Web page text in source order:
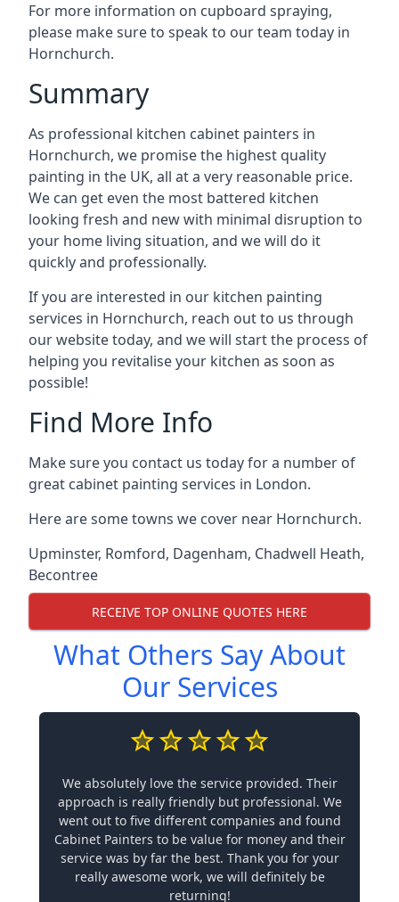
For more information on cupboard spraying,
please make sure to speak to our team today in
Hornchurch.
Summary
As professional kitchen cabinet painters in
Hornchurch, we promise the highest quality
painting in the UK, all at a very reasonable price.
We can get even the most battered kitchen
looking fresh and new with minimal disruption to
your home living situation, and we will do it
quickly and professionally.
If you are interested in our kitchen painting
services in Hornchurch, reach out to us through
our website today, and we will start the process of
helping you revitalise your kitchen as soon as
possible!
Find More Info
Make sure you contact us today for a number of
great cabinet painting services in London.
Here are some towns we cover near Hornchurch.
Upminster, Romford, Dagenham, Chadwell Heath,
Becontree
RECEIVE TOP ONLINE QUOTES HERE
What Others Say About
Our Services
We absolutely love the service provided. Their
approach is really friendly but professional. We
went out to five different companies and found
Cabinet Painters to be value for money and their
service was by far the best. Thank you for your
really awesome work, we will definitely be
returning!